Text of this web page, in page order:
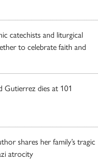
catechists and liturgical
to celebrate faith and
Gutierrez dies at 101
shares her family’s tragic
atrocity